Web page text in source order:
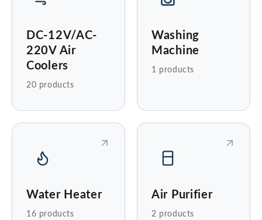
DC-12V/AC-
220V Air
Coolers
20 products
Washing
Machine
1 products
Water Heater
16 products
Air Purifier
2 products